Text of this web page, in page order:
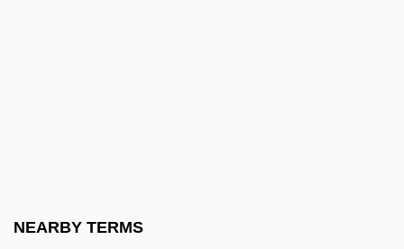
NEARBY TERMS